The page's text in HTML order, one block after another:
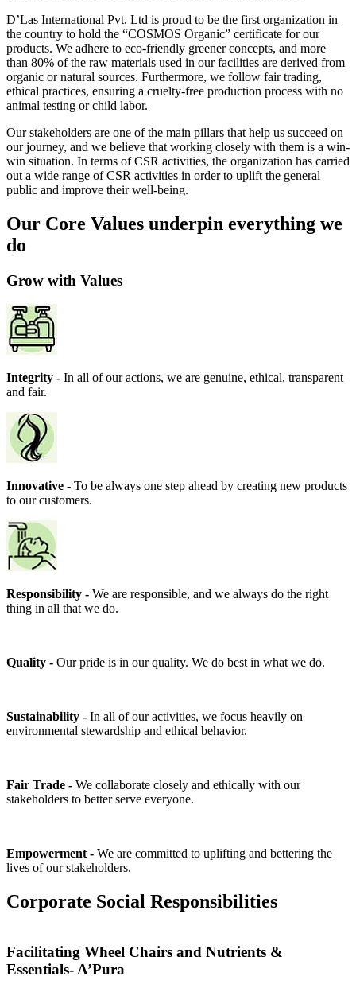
D’Las International Pvt. Ltd is proud to be the first organization in
the country to hold the “COSMOS Organic” certificate for our
products. We adhere to eco-friendly greener concepts, and more
than 80% of the raw materials used in our facilities are derived from
organic or natural sources. Furthermore, we follow fair trading,
ethical practices, ensuring a cruelty-free production process with no
animal testing or child labor.
Our stakeholders are one of the main pillars that help us succeed on
our journey, and we believe that working closely with them is a win-
win situation. In terms of CSR activities, the organization has carried
out a wide range of CSR activities in order to uplift the general
public and improve their well-being.
Our Core Values underpin everything we
do
Grow with Values
Integrity - In all of our actions, we are genuine, ethical, transparent
and fair.
Innovative - To be always one step ahead by creating new products
to our customers.
Responsibility - We are responsible, and we always do the right
thing in all that we do.
Quality - Our pride is in our quality. We do best in what we do.
Sustainability - In all of our activities, we focus heavily on
environmental stewardship and ethical behavior.
Fair Trade - We collaborate closely and ethically with our
stakeholders to better serve everyone.
Empowerment - We are committed to uplifting and bettering the
lives of our stakeholders.
Corporate Social Responsibilities
Facilitating Wheel Chairs and Nutrients &
Essentials- A’Pura